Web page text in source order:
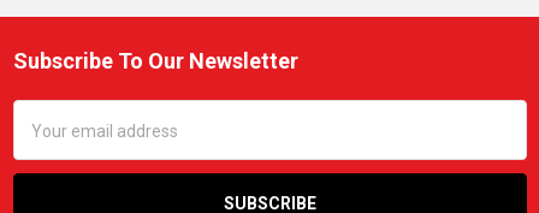
Footer
Subscribe To Our Newsletter
Address